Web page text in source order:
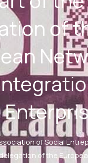
of
of Social
of the